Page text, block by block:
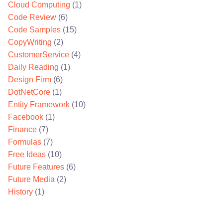
Cloud Computing (1)
Code Review (6)
Code Samples (15)
CopyWriting (2)
CustomerService (4)
Daily Reading (1)
Design Firm (6)
DotNetCore (1)
Entity Framework (10)
Facebook (1)
Finance (7)
Formulas (7)
Free Ideas (10)
Future Features (6)
Future Media (2)
History (1)